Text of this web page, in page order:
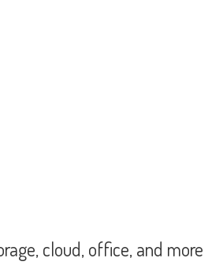
cloud, office, and more